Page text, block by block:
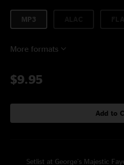
MP3
More formats
$9.95
Add to
Setlist at George’s Majestic